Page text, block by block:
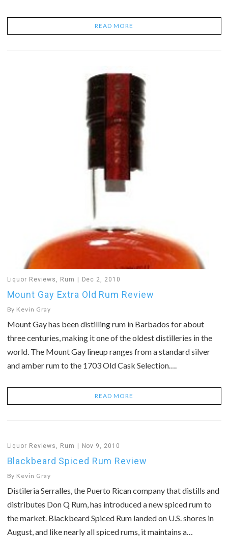
READ MORE
Liquor Reviews , Rum Dec 2, 2010
Mount Gay Extra Old Rum Review
By Kevin Gray
Mount Gay has been distilling rum in Barbados for about
three centuries, making it one of the oldest distilleries in the
world. The Mount Gay lineup ranges from a standard silver
and amber rum to the 1703 Old Cask Selection….
READ MORE
Liquor Reviews , Rum Nov 9, 2010
Blackbeard Spiced Rum Review
By Kevin Gray
Distileria Serralles, the Puerto Rican company that distills and
distributes Don Q Rum, has introduced a new spiced rum to
the market. Blackbeard Spiced Rum landed on U.S. shores in
August, and like nearly all spiced rums, it maintains a…